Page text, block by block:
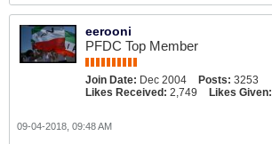
eerooni
PFDC Top Member
Join Date: Dec 2004 Posts: 3253
Likes Received: 2,749 Likes Given:
09-04-2018, 09:48 AM